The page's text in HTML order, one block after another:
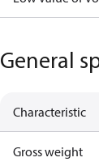
General
Characteristic
Gross weight